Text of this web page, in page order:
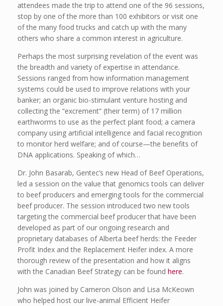
attendees made the trip to attend one of the 96 sessions,
stop by one of the more than 100 exhibitors or visit one
of the many food trucks and catch up with the many
others who share a common interest in agriculture.
Perhaps the most surprising revelation of the event was
the breadth and variety of expertise in attendance.
Sessions ranged from how information management
systems could be used to improve relations with your
banker; an organic bio-stimulant venture hosting and
collecting the “excrement” (their term) of 17 million
earthworms to use as the perfect plant food; a camera
company using artificial intelligence and facial recognition
to monitor herd welfare; and of course—the benefits of
DNA applications. Speaking of which…
Dr. John Basarab, Gentec’s new Head of Beef Operations,
led a session on the value that genomics tools can deliver
to beef producers and emerging tools for the commercial
beef producer. The session introduced two new tools
targeting the commercial beef producer that have been
developed as part of our ongoing research and
proprietary databases of Alberta beef herds: the Feeder
Profit Index and the Replacement Heifer index. A more
thorough review of the presentation and how it aligns
with the Canadian Beef Strategy can be found here.
John was joined by Cameron Olson and Lisa McKeown
who helped host our live-animal Efficient Heifer